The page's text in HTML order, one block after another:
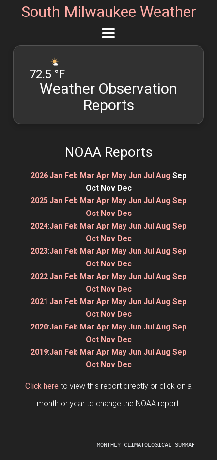
South Milwaukee Weather
72.5 °F
Weather Observation
Reports
NOAA Reports
2026:Jan Feb Mar Apr May Jun Jul Aug Sep
Oct Nov Dec
2025:Jan Feb Mar Apr May Jun Jul Aug Sep
Oct Nov Dec
2024:Jan Feb Mar Apr May Jun Jul Aug Sep
Oct Nov Dec
2023:Jan Feb Mar Apr May Jun Jul Aug Sep
Oct Nov Dec
2022:Jan Feb Mar Apr May Jun Jul Aug Sep
Oct Nov Dec
2021:Jan Feb Mar Apr May Jun Jul Aug Sep
Oct Nov Dec
2020:Jan Feb Mar Apr May Jun Jul Aug Sep
Oct Nov Dec
2019:Jan Feb Mar Apr May Jun Jul Aug Sep
Oct Nov Dec
Click here to view this report directly or click on a
month or year to change the NOAA report.
MONTHLY CLIMATOLOGICAL SUMMARY for